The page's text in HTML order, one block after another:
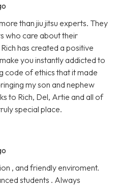
than jiu jitsu experts. They
who care about their
has created a positive
you instantly addicted to
code of ethics that it made
my son and nephew
to Rich, Del, Artie and all of
special place.
, and friendly enviroment.
students . Always